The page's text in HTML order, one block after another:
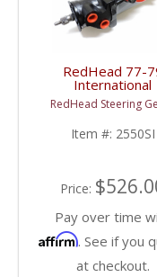
RedHead 77-
International
Scout Steering
2550SI | 1977-
International
RedHead Steering
Item #: 2550SI
Price:
Pay over time
Affirm. See if you
at checkout.